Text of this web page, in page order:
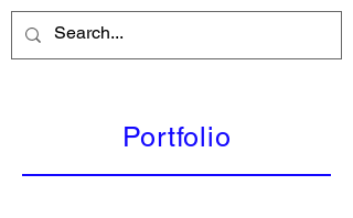
Portfolio